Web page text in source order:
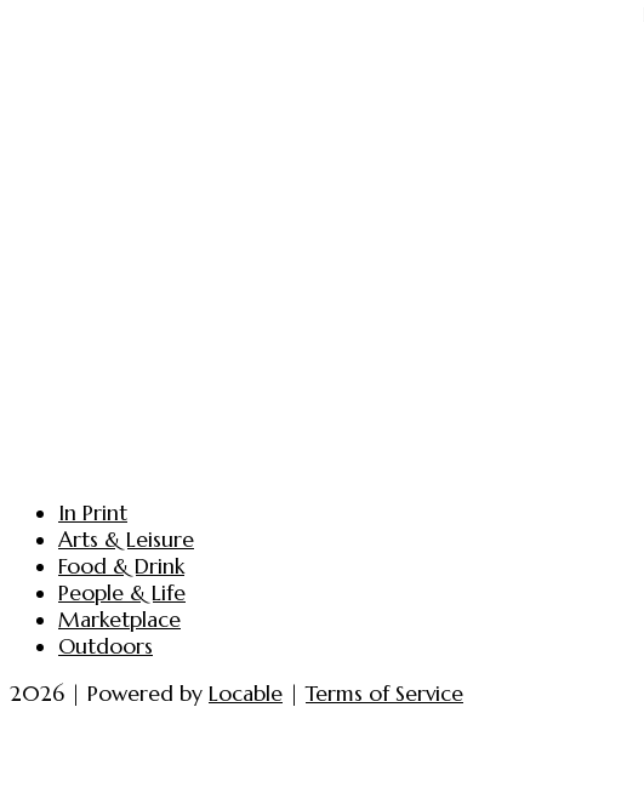
In Print
Arts & Leisure
Food & Drink
People & Life
Marketplace
Outdoors
2026 | Powered by Locable |Terms of Service